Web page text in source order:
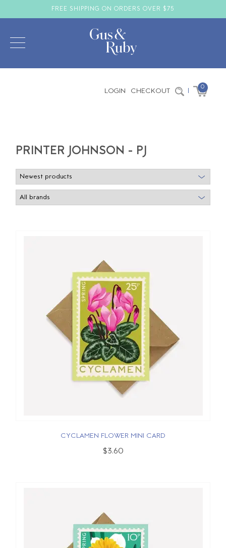
FREE SHIPPING ON ORDERS OVER $75
LOGIN CHECKOUT | 0
PRINTER JOHNSON - PJ
CYCLAMEN FLOWER MINI CARD
$3.60